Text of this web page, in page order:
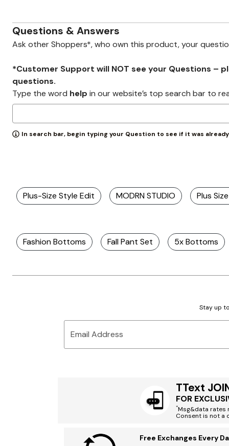
Questions & Answers
Ask other Shoppers*, who own this product, your
*Customer Support will NOT see your Questions –
questions.
Type the word help in our website’s top search bar to
In search bar, begin typing your Question to see if it was
Plus-Size Style Edit MODRN STUDIO Plus
Fashion Bottoms Fall Pant Set 5x Bottoms
Stay up
Email Address
TText
FOR
*Msg&data rates
Consent is not a
Free Exchanges Every